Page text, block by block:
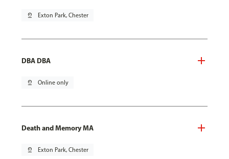
pin_drop Exton Park, Chester
DBA DBA
pin_drop Online only
Death and Memory MA
pin_drop Exton Park, Chester